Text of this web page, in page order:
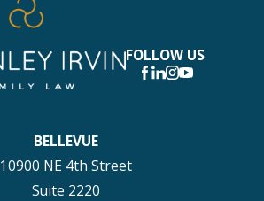
FOLLOW US
BELLEVUE
10900 NE 4th Street
Suite 2220